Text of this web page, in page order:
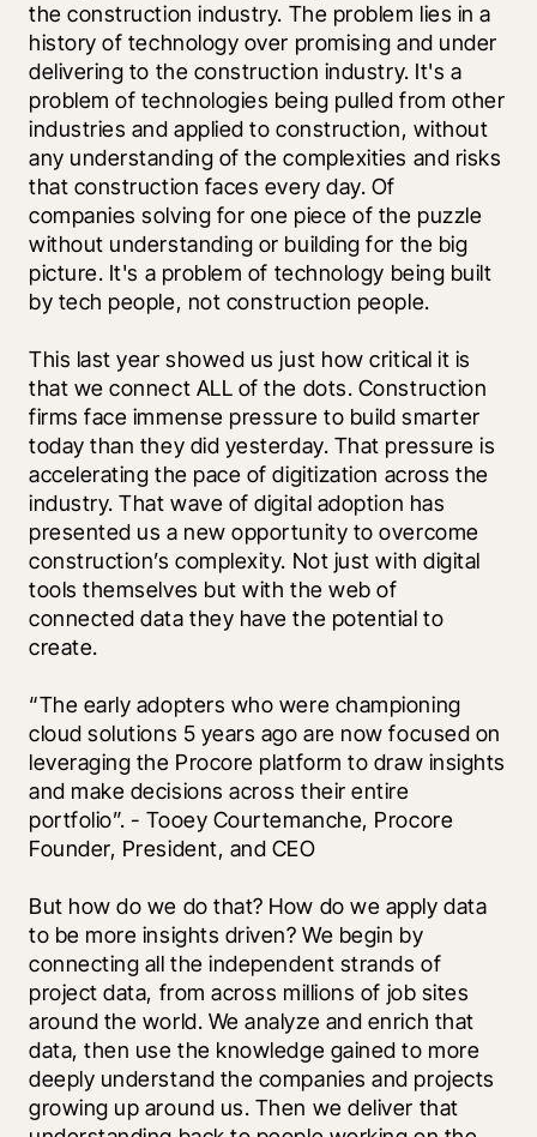
the construction industry. The problem lies in a
history of technology over promising and under
delivering to the construction industry. It's a
problem of technologies being pulled from other
industries and applied to construction, without
any understanding of the complexities and risks
that construction faces every day. Of
companies solving for one piece of the puzzle
without understanding or building for the big
picture. It's a problem of technology being built
by tech people, not construction people.
This last year showed us just how critical it is
that we connect ALL of the dots. Construction
firms face immense pressure to build smarter
today than they did yesterday. That pressure is
accelerating the pace of digitization across the
industry. That wave of digital adoption has
presented us a new opportunity to overcome
construction’s complexity. Not just with digital
tools themselves but with the web of
connected data they have the potential to
create.
“The early adopters who were championing
cloud solutions 5 years ago are now focused on
leveraging the Procore platform to draw insights
and make decisions across their entire
portfolio”. - Tooey Courtemanche, Procore
Founder, President, and CEO
But how do we do that? How do we apply data
to be more insights driven? We begin by
connecting all the independent strands of
project data, from across millions of job sites
around the world. We analyze and enrich that
data, then use the knowledge gained to more
deeply understand the companies and projects
growing up around us. Then we deliver that